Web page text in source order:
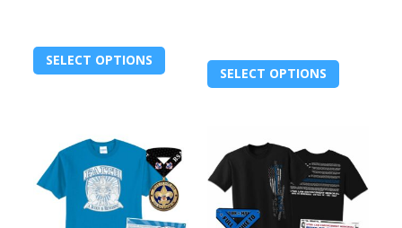
SELECT OPTIONS
SELECT OPTIONS